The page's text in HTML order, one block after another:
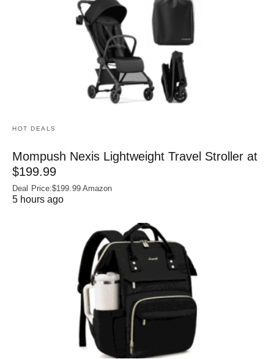
HOT DEALS
Mompush Nexis Lightweight Travel Stroller at
$199.99
Deal Price:$199.99 Amazon
5 hours ago